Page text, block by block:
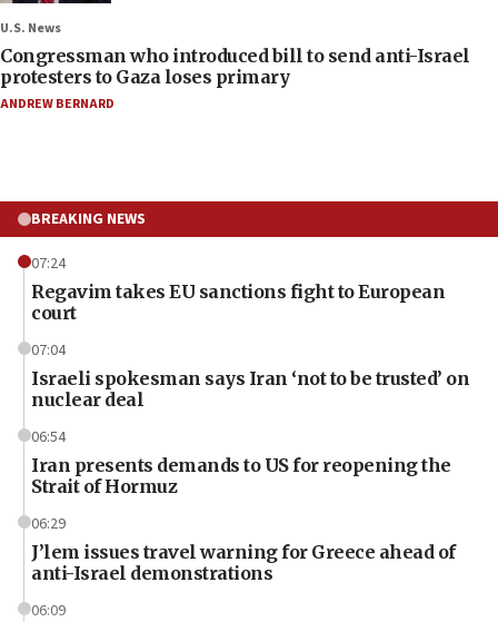
U.S. News
Congressman who introduced bill to send anti-Israel
protesters to Gaza loses primary
ANDREW BERNARD
BREAKING NEWS
07:24
Regavim takes EU sanctions fight to European
court
07:04
Israeli spokesman says Iran ‘not to be trusted’ on
nuclear deal
06:54
Iran presents demands to US for reopening the
Strait of Hormuz
06:29
J’lem issues travel warning for Greece ahead of
anti-Israel demonstrations
06:09